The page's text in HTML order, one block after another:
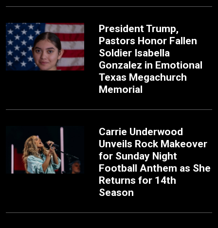
President Trump,
Pastors Honor Fallen
Soldier Isabella
Gonzalez in Emotional
Texas Megachurch
Memorial
Carrie Underwood
Unveils Rock Makeover
for Sunday Night
Football Anthem as She
Returns for 14th
Season